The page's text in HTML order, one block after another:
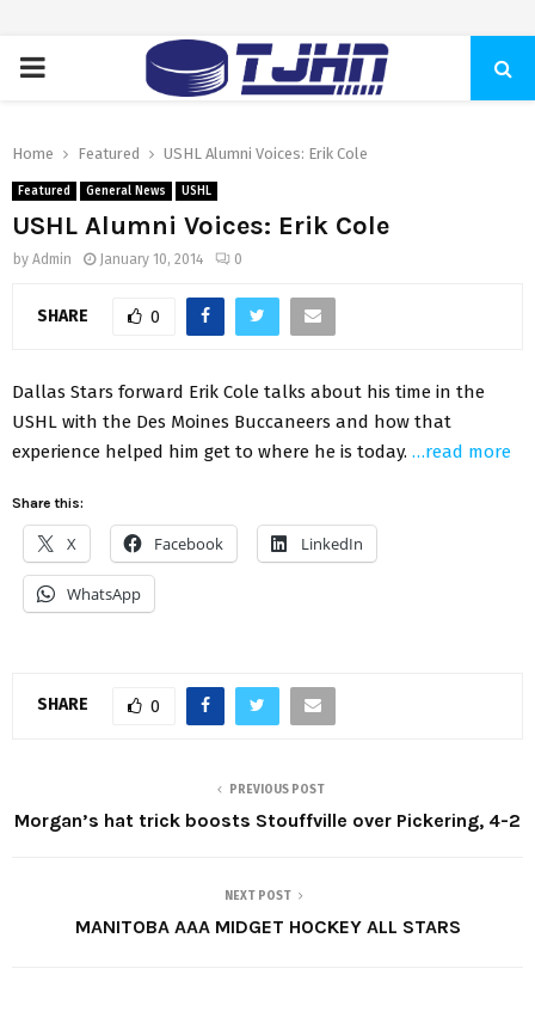
PRIMARY
Home Featured USHL Alumni Voices: Erik Cole
Featured General News USHL
USHL Alumni Voices: Erik Cole
by Admin January 10, 2014 0
SHARE 0
Dallas Stars forward Erik Cole talks about his time in the
USHL with the Des Moines Buccaneers and how that
experience helped him get to where he is today. …read more
Share this:
X Facebook LinkedIn
WhatsApp
SHARE 0
PREVIOUS POST
Morgan’s hat trick boosts Stouffville over Pickering, 4-2
NEXT POST
MANITOBA AAA MIDGET HOCKEY ALL STARS